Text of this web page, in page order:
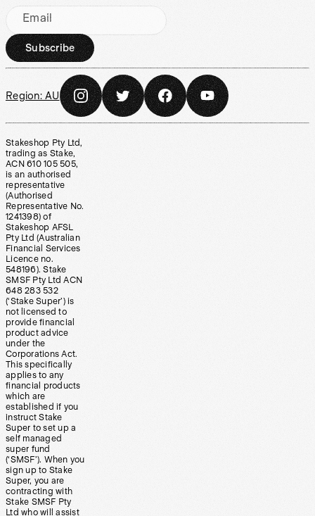
Email
Subscribe
Region: AU
Stakeshop Pty Ltd,
trading as Stake,
ACN 610 105 505,
is an authorised
representative
(Authorised
Representative No.
1241398) of
Stakeshop AFSL
Pty Ltd (Australian
Financial Services
Licence no.
548196). Stake
SMSF Pty Ltd ACN
648 283 532
(‘Stake Super’) is
not licensed to
provide financial
product advice
under the
Corporations Act.
This specifically
applies to any
financial products
which are
established if you
instruct Stake
Super to set up a
self managed
super fund
(‘SMSF’). When you
sign up to Stake
Super, you are
contracting with
Stake SMSF Pty
Ltd who will assist